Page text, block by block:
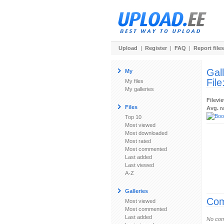
Upload | Register | FAQ | Report files
My
My files
My galleries
Files
Top 10
Most viewed
Most downloaded
Most rated
Most commented
Last added
Last viewed
A-Z
Galleries
Most viewed
Most commented
Last added
File:
Avg.
No